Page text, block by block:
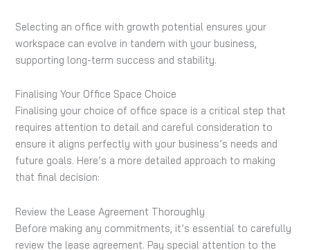
Selecting an office with growth potential ensures your
workspace can evolve in tandem with your business,
supporting long-term success and stability.
Finalising Your Office Space Choice
Finalising your choice of office space is a critical step that
requires attention to detail and careful consideration to
ensure it aligns perfectly with your business’s needs and
future goals. Here’s a more detailed approach to making
that final decision:
Review the Lease Agreement Thoroughly
Before making any commitments, it’s essential to carefully
review the lease agreement. Pay special attention to the